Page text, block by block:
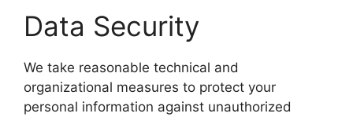
Data Security
We take reasonable technical and
organizational measures to protect your
personal information against unauthorized